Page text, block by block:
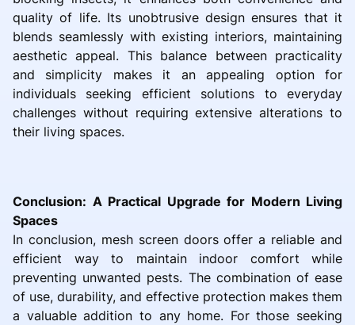
quality of life. Its unobtrusive design ensures that it
blends seamlessly with existing interiors, maintaining
aesthetic appeal. This balance between practicality
and simplicity makes it an appealing option for
individuals seeking efficient solutions to everyday
challenges without requiring extensive alterations to
their living spaces.
Conclusion: A Practical Upgrade for Modern Living
Spaces
In conclusion, mesh screen doors offer a reliable and
efficient way to maintain indoor comfort while
preventing unwanted pests. The combination of ease
of use, durability, and effective protection makes them
a valuable addition to any home. For those seeking